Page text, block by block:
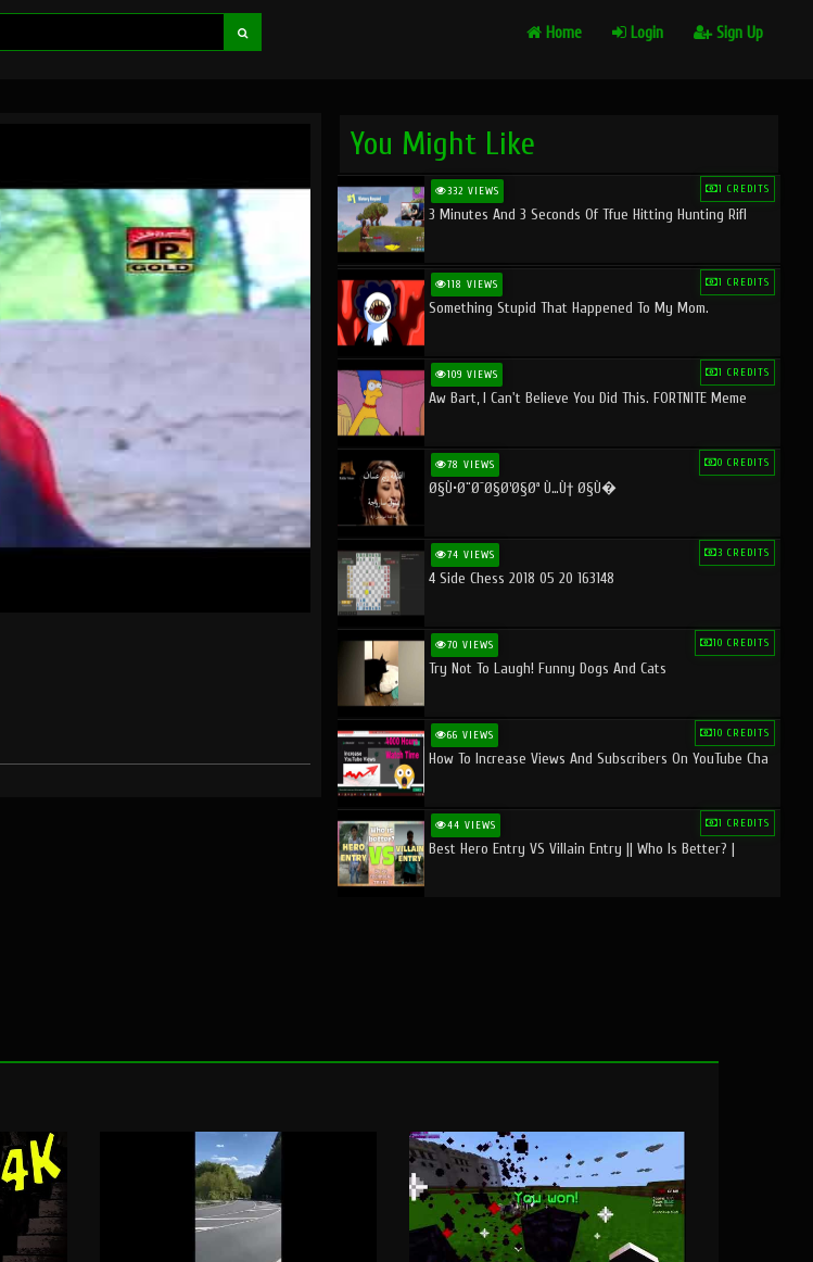
Home Login Sign Up
You Might Like
332 VIEWS 1 CREDITS
3 Minutes And 3 Seconds Of Tfue Hitting Hunting Rifl
118 VIEWS 1 CREDITS
Something Stupid That Happened To My Mom.
109 VIEWS 1 CREDITS
Aw Bart, I Can't Believe You Did This. FORTNITE Meme
78 VIEWS 0 CREDITS
Ø§Ù•Ø¨Ø¯Ø§Ø¹Ø§Øª Ù…Ù† Ø§Ù�
74 VIEWS 3 CREDITS
4 Side Chess 2018 05 20 163148
70 VIEWS 10 CREDITS
Try Not To Laugh! Funny Dogs And Cats
66 VIEWS 10 CREDITS
How To Increase Views And Subscribers On YouTube Cha
44 VIEWS 1 CREDITS
Best Hero Entry VS Villain Entry || Who Is Better? |